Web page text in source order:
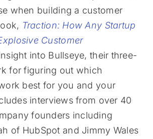
when building a customer
Traction: How Any Startup
Customer
into Bullseye, their three-
for figuring out which
best for you and your
interviews from over 40
founders including
of HubSpot and Jimmy Wales